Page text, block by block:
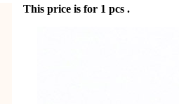
This price is for 1 pcs .